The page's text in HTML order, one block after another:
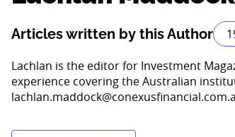
Articles written by this Author
Lachlan is the editor for Investment
experience covering the Australian